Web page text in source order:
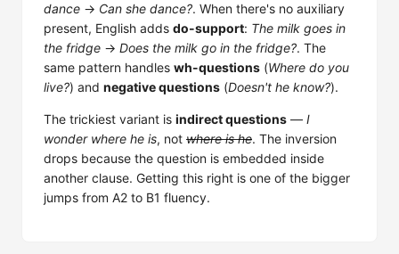
dance → Can she dance?. When there's no auxiliary
present, English adds do-support: The milk goes in
the fridge → Does the milk go in the fridge?. The
same pattern handles wh-questions (Where do you
live?) and negative questions (Doesn't he know?).
The trickiest variant is indirect questions — I
wonder where he is, not where is he. The inversion
drops because the question is embedded inside
another clause. Getting this right is one of the bigger
jumps from A2 to B1 fluency.